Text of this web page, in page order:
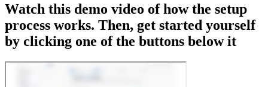
Watch this demo video of how the setup
process works. Then, get started yourself
by clicking one of the buttons below it